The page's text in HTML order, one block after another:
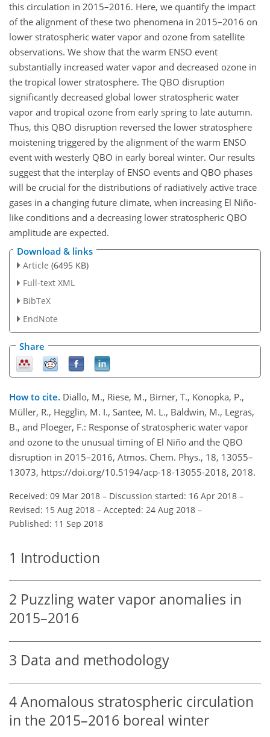
this circulation in 2015–2016. Here, we quantify the impact
of the alignment of these two phenomena in 2015–2016 on
lower stratospheric water vapor and ozone from satellite
observations. We show that the warm ENSO event
substantially increased water vapor and decreased ozone in
the tropical lower stratosphere. The QBO disruption
significantly decreased global lower stratospheric water
vapor and tropical ozone from early spring to late autumn.
Thus, this QBO disruption reversed the lower stratosphere
moistening triggered by the alignment of the warm ENSO
event with westerly QBO in early boreal winter. Our results
suggest that the interplay of ENSO events and QBO phases
will be crucial for the distributions of radiatively active trace
gases in a changing future climate, when increasing El Niño-
like conditions and a decreasing lower stratospheric QBO
amplitude are expected.
Download & links
Article (6495 KB)
Full-text XML
BibTeX
EndNote
Share
How to cite. Diallo, M., Riese, M., Birner, T., Konopka, P.,
Müller, R., Hegglin, M. I., Santee, M. L., Baldwin, M., Legras,
B., and Ploeger, F.: Response of stratospheric water vapor
and ozone to the unusual timing of El Niño and the QBO
disruption in 2015–2016, Atmos. Chem. Phys., 18, 13055–
13073, https://doi.org/10.5194/acp-18-13055-2018, 2018.
Received: 09 Mar 2018 – Discussion started: 16 Apr 2018 –
Revised: 15 Aug 2018 – Accepted: 24 Aug 2018 –
Published: 11 Sep 2018
1 Introduction
2 Puzzling water vapor anomalies in
2015–2016
3 Data and methodology
4Anomalous stratospheric circulation
in the 2015–2016 boreal winter